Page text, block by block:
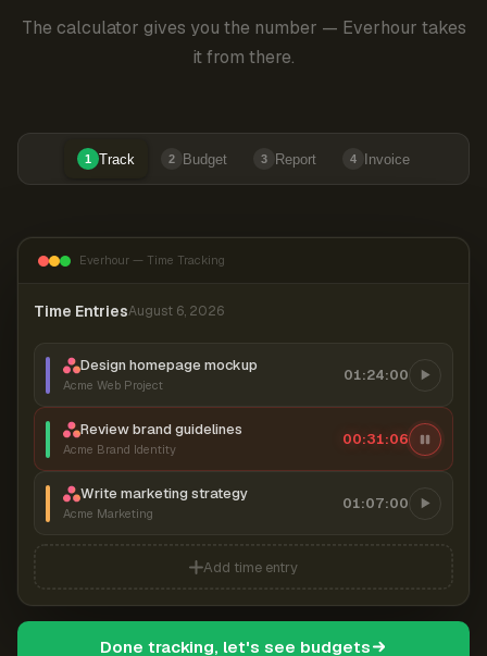
The calculator gives you the number — Everhour takes
it from there.
1 Track 2 Budget 3 Report 4 Invoice
Everhour — Time Tracking
Time EntriesAugust 6, 2026
Design homepage mockup
Acme Web Project
01:24:00
Review brand guidelines
Acme Brand Identity
00:31:06
Write marketing strategy
Acme Marketing
01:07:00
Add time entry
Done tracking, let's see budgets